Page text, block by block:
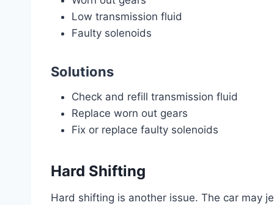
Low transmission fluid
Faulty solenoids
Solutions
Check and refill transmission fluid
Replace worn out gears
Fix or replace faulty solenoids
Hard Shifting
Hard shifting is another issue. The car may